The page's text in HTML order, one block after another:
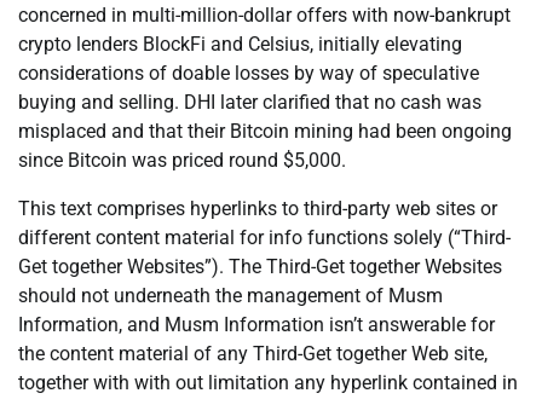
concerned in multi-million-dollar offers with now-bankrupt
crypto lenders BlockFi and Celsius, initially elevating
considerations of doable losses by way of speculative
buying and selling. DHI later clarified that no cash was
misplaced and that their Bitcoin mining had been ongoing
since Bitcoin was priced round $5,000.
This text comprises hyperlinks to third-party web sites or
different content material for info functions solely (“Third-
Get together Websites”). The Third-Get together Websites
should not underneath the management of Musm
Information, and Musm Information isn’t answerable for
the content material of any Third-Get together Web site,
together with with out limitation any hyperlink contained in